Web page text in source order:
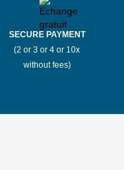
SECURE PAYMENT
(2 or 3 or 4 or 10x
without fees)